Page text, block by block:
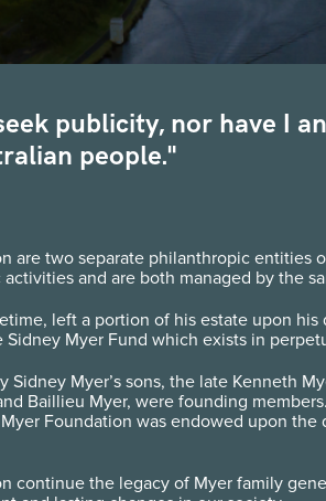
publicity, nor have I
people."
are two separate philanthropic
and are both managed by the
left a portion of his estate upon
Myer Fund which exists in
Myer’s sons, the late Kenneth
Baillieu Myer, were founding
Foundation was endowed upon
continue the legacy of Myer family